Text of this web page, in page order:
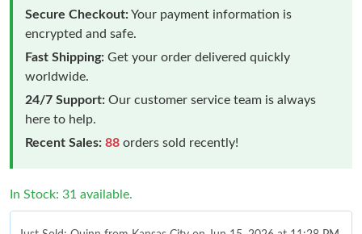
Secure Checkout:Your payment information is
encrypted and safe.
Fast Shipping: Get your order delivered quickly
worldwide.
24/7 Support: Our customer service team is always
here to help.
Recent Sales: 88 orders sold recently!
In Stock: 31 available.